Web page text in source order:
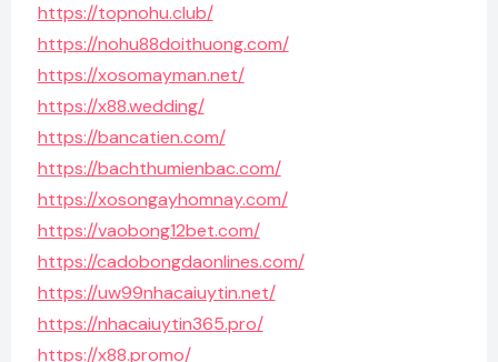
https://topnohu.club/
https://nohu88doithuong.com/
https://xosomayman.net/
https://x88.wedding/
https://bancatien.com/
https://bachthumienbac.com/
https://xosongayhomnay.com/
https://vaobong12bet.com/
https://cadobongdaonlines.com/
https://uw99nhacaiuytin.net/
https://nhacaiuytin365.pro/
https://x88.promo/